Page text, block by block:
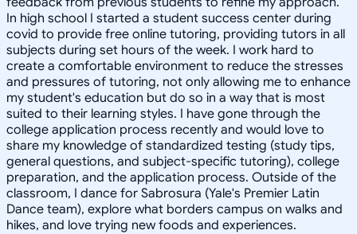
In high school I started a student success center during
covid to provide free online tutoring, providing tutors in all
subjects during set hours of the week. I work hard to
create a comfortable environment to reduce the stresses
and pressures of tutoring, not only allowing me to enhance
my student's education but do so in a way that is most
suited to their learning styles. I have gone through the
college application process recently and would love to
share my knowledge of standardized testing (study tips,
general questions, and subject-specific tutoring), college
preparation, and the application process. Outside of the
classroom, I dance for Sabrosura (Yale's Premier Latin
Dance team), explore what borders campus on walks and
hikes, and love trying new foods and experiences.